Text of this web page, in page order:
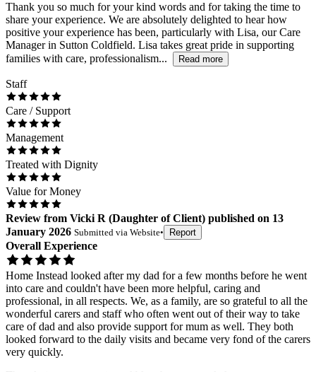
Thank you so much for your kind words and for taking the time to
share your experience. We are absolutely delighted to hear how
positive your experience has been, particularly with Lisa, our Care
Manager in Sutton Coldfield. Lisa takes great pride in supporting
families with care, professionalism...
Read more
Staff
Care / Support
Management
Treated with Dignity
Value for Money
Review from Vicki R (Daughter of Client) published on 13
January 2026 Submitted via Website• Report
Overall Experience
Home Instead looked after my dad for a few months before he went
into care and couldn't have been more helpful, caring and
professional, in all respects. We, as a family, are so grateful to all the
wonderful carers and staff who often went out of their way to take
care of dad and also provide support for mum as well. They both
looked forward to the daily visits and became very fond of the carers
very quickly.